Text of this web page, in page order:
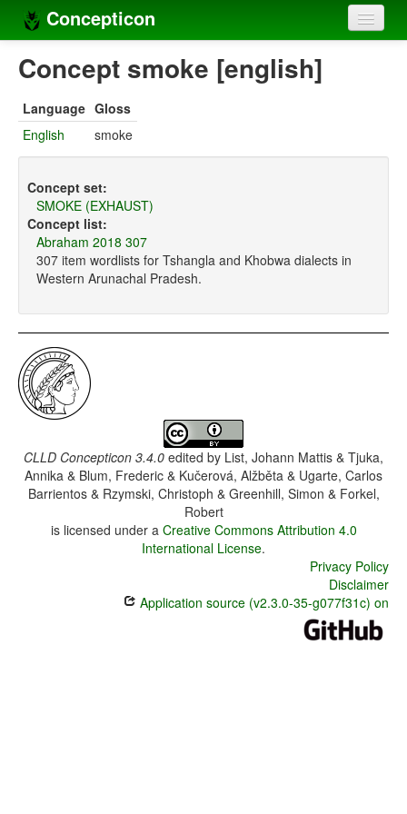
Concepticon
Home
Concept sets
Languages
Compilers
Sources
Concept smoke [english]
Language Gloss
English
smoke
Concept set:
SMOKE (EXHAUST)
Concept list:
Abraham 2018 307
307 item wordlists for Tshangla and Khobwa dialects in
Western Arunachal Pradesh.
CLLD Concepticon 3.4.0 edited by List, Johann Mattis & Tjuka,
Annika & Blum, Frederic & Kučerová, Alžběta & Ugarte, Carlos
Barrientos & Rzymski, Christoph & Greenhill, Simon & Forkel,
Robert
is licensed under a Creative Commons Attribution 4.0
International License.
Privacy Policy
Disclaimer
Application source (v2.3.0-35-g077f31c) on